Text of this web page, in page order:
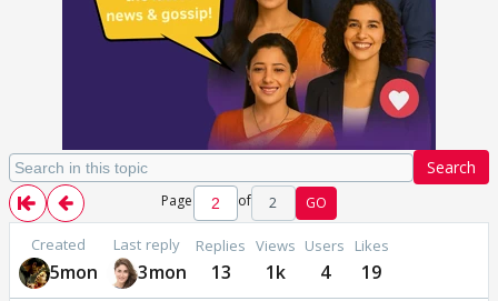
Search
Page of 2 GO
Created
5mon
Last reply
3mon
Replies
13
Views
1k
Users
4
Likes
19